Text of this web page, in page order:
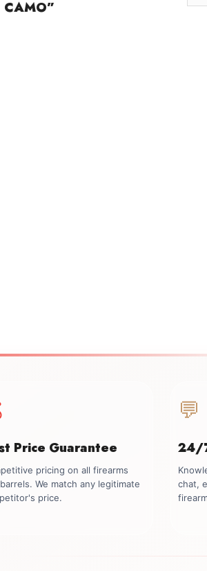
CAMO”
Price Guarantee
pricing on all firearms
We match any legitimate
price.
💬
24/
chat,